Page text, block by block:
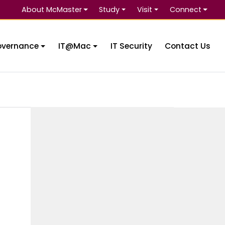
About McMaster Study Visit Connect
IT@Mac IT Security Contact Us